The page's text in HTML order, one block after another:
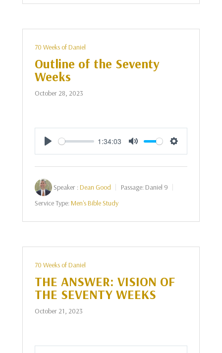
70 Weeks of Daniel
Outline of the Seventy
Weeks
October 28, 2023
Play
1:34:03
Mute Settings
Speaker :Dean Good Passage: Daniel 9
Service Type:Men's Bible Study
70 Weeks of Daniel
THE ANSWER: VISION OF
THE SEVENTY WEEKS
October 21, 2023